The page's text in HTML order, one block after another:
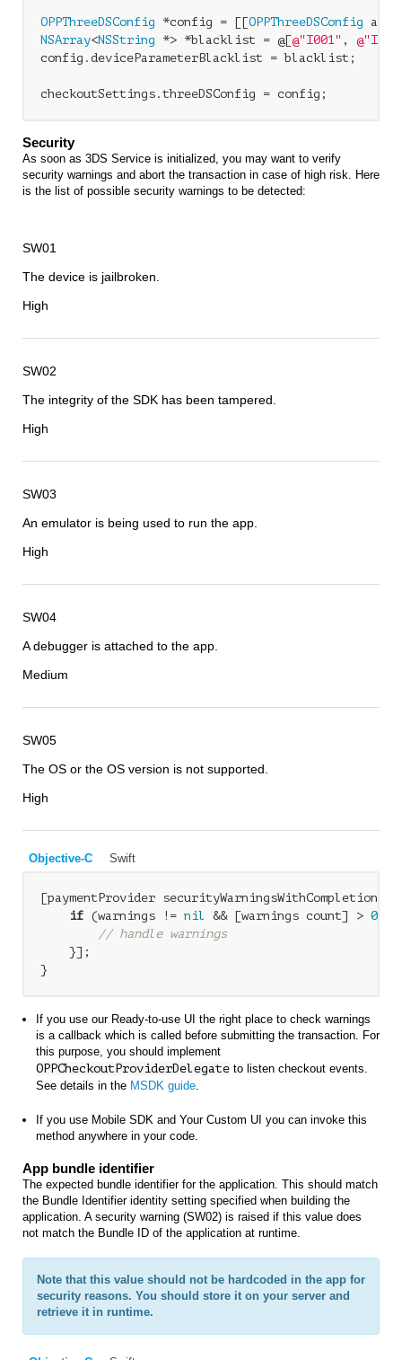
OPPThreeDSConfig *config = [[OPPThreeDSConfig
NSArray<NSString *> *blacklist = @[@"I001" ,
config.deviceParameterBlacklist = blacklist;
Security
As soon as 3DS Service is initialized, you may want to verify
security warnings and abort the transaction in case of high risk. Here
is the list of possible security warnings to be detected:
SW01
The device is jailbroken.
High
SW02
The integrity of the SDK has been tampered.
High
SW03
An emulator is being used to run the app.
High
SW04
A debugger is attached to the app.
Medium
SW05
The OS or the OS version is not supported.
High
Objective-C Swift
[paymentProvider
if (warnings != nil && [warnings count] > 0
// handle warnings
    }];
}
If you use our Ready-to-use UI the right place to check warnings
is a callback which is called before submitting the transaction. For
this purpose, you should implement
OPPCheckoutProviderDelegate to listen checkout events.
See details in the MSDK guide.
If you use Mobile SDK and Your Custom UI you can invoke this
method anywhere in your code.
App bundle identifier
The expected bundle identifier for the application. This should match
the Bundle Identifier identity setting specified when building the
application. A security warning (SW02) is raised if this value does
not match the Bundle ID of the application at runtime.
Note that this value should not be hardcoded in the app for
security reasons. You should store it on your server and
retrieve it in runtime.